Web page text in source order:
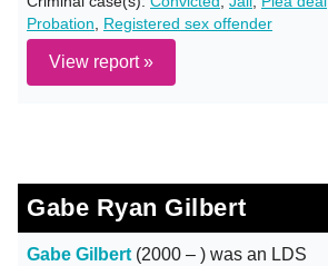
Probation
Registered sex offender
View report »
Gabe Ryan Gilbert
Gabe Gilbert (2000 – ) was an LDS